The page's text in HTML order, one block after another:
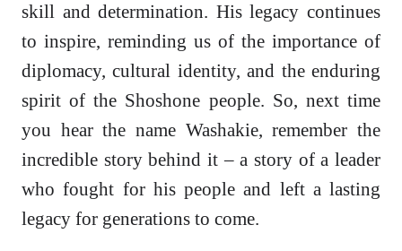
skill and determination. His legacy continues
to inspire, reminding us of the importance of
diplomacy, cultural identity, and the enduring
spirit of the Shoshone people. So, next time
you hear the name Washakie, remember the
incredible story behind it – a story of a leader
who fought for his people and left a lasting
legacy for generations to come.